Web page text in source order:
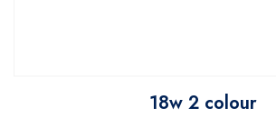
18w 2 colour